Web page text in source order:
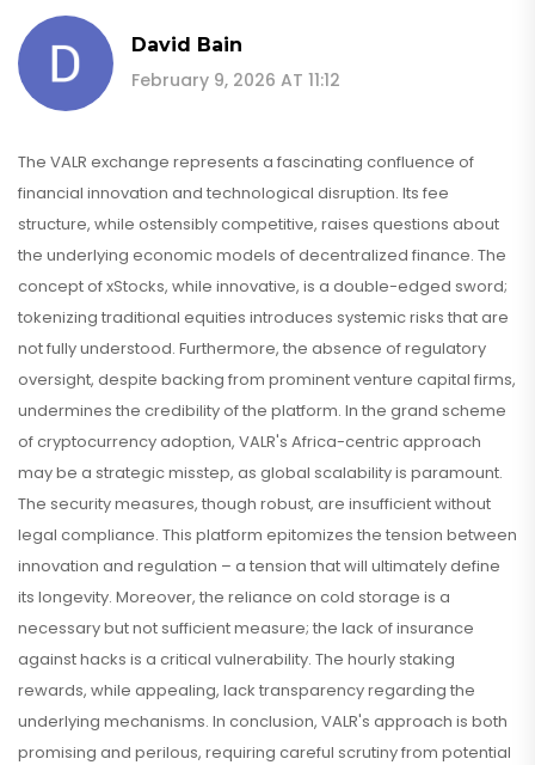
David Bain
February 9, 2026 AT 11:12
The VALR exchange represents a fascinating confluence of
financial innovation and technological disruption. Its fee
structure, while ostensibly competitive, raises questions about
the underlying economic models of decentralized finance. The
concept of xStocks, while innovative, is a double-edged sword;
tokenizing traditional equities introduces systemic risks that are
not fully understood. Furthermore, the absence of regulatory
oversight, despite backing from prominent venture capital firms,
undermines the credibility of the platform. In the grand scheme
of cryptocurrency adoption, VALR's Africa-centric approach
may be a strategic misstep, as global scalability is paramount.
The security measures, though robust, are insufficient without
legal compliance. This platform epitomizes the tension between
innovation and regulation – a tension that will ultimately define
its longevity. Moreover, the reliance on cold storage is a
necessary but not sufficient measure; the lack of insurance
against hacks is a critical vulnerability. The hourly staking
rewards, while appealing, lack transparency regarding the
underlying mechanisms. In conclusion, VALR's approach is both
promising and perilous, requiring careful scrutiny from potential